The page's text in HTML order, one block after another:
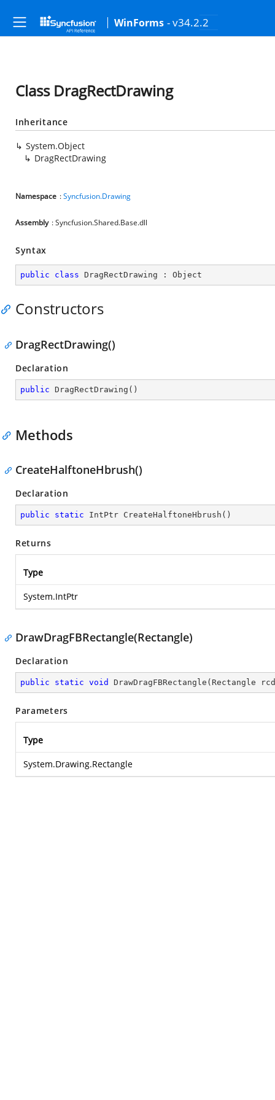
WinForms - v34.2.2
Class DragRectDrawing
Inheritance
System.Object
DragRectDrawing
Namespace :Syncfusion.Drawing
Assembly : Syncfusion.Shared.Base.dll
Syntax
public class DragRectDrawing : Object
Constructors
DragRectDrawing()
Declaration
public DragRectDrawing ( )
Methods
CreateHalftoneHbrush()
Declaration
public static IntPtr CreateHalftoneHbrush ( )
Returns
Type
System.IntPtr
DrawDragFBRectangle(Rectangle)
Declaration
public static void DrawDragFBRectangle ( Rectangle
Parameters
Type
System.Drawing.Rectangle